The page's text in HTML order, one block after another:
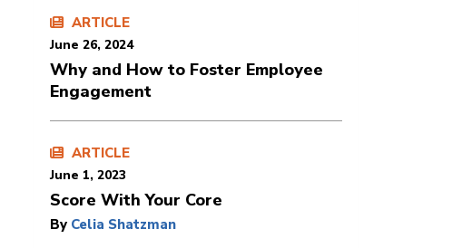
ARTICLE
June 26, 2024
Why and How to Foster Employee
Engagement
ARTICLE
June 1, 2023
Score With Your Core
By Celia Shatzman